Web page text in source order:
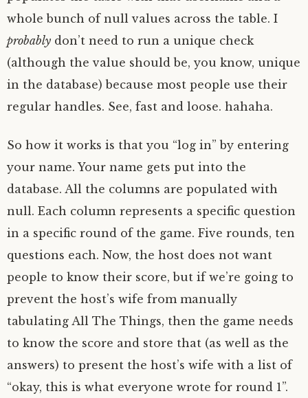
whole bunch of null values across the table. I
probably don’t need to run a unique check
(although the value should be, you know, unique
in the database) because most people use their
regular handles. See, fast and loose. hahaha.
So how it works is that you “log in” by entering
your name. Your name gets put into the
database. All the columns are populated with
null. Each column represents a specific question
in a specific round of the game. Five rounds, ten
questions each. Now, the host does not want
people to know their score, but if we’re going to
prevent the host’s wife from manually
tabulating All The Things, then the game needs
to know the score and store that (as well as the
answers) to present the host’s wife with a list of
“okay, this is what everyone wrote for round 1”.